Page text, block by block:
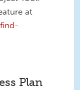
at
Plan